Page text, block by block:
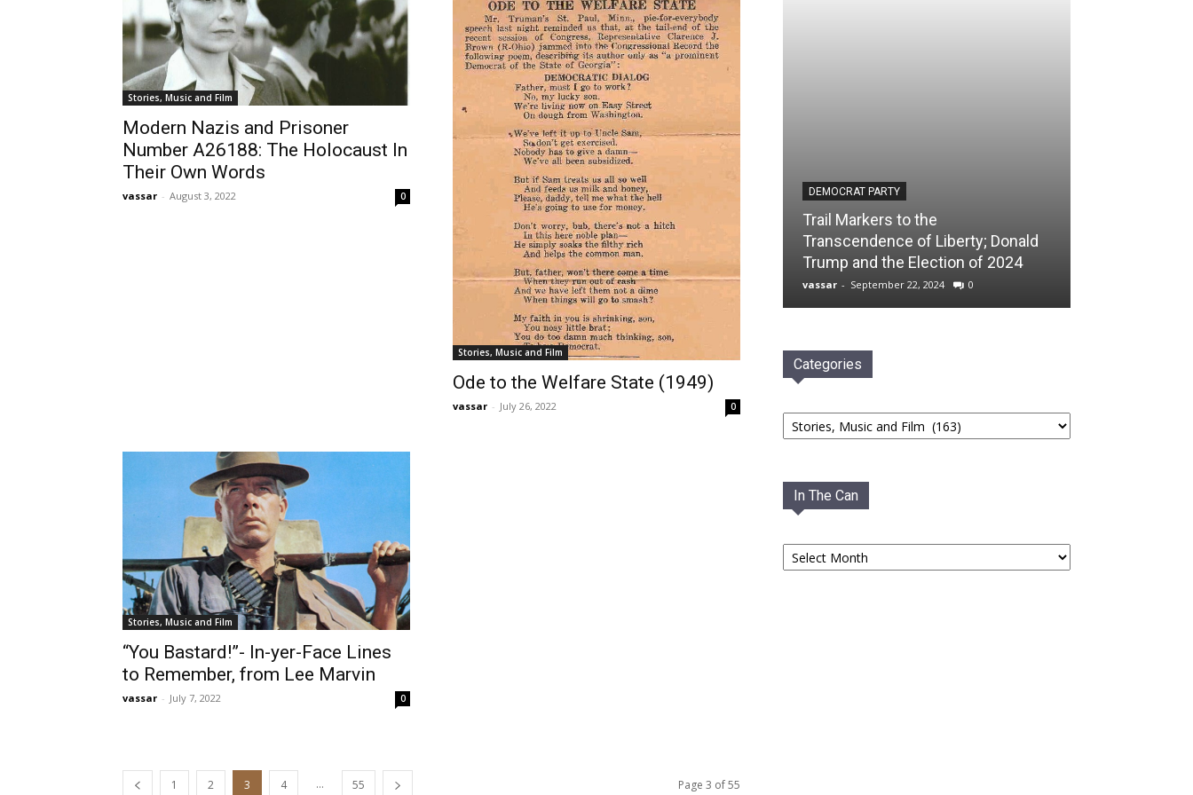
Stories, Music and Film
Modern Nazis and Prisoner
Number A26188: The Holocaust In
Their Own Words
vassar - August 3, 2022 0
Stories, Music and Film
Ode to the Welfare State (1949)
vassar - July 26, 2022 0
Stories, Music and Film
“You Bastard!”- In-yer-Face Lines
to Remember, from Lee Marvin
vassar - July 7, 2022 0
1 2 3 4 ... 55 Page 3 of 55
DEMOCRAT PARTY
Trail Markers to the
Transcendence of Liberty; Donald
Trump and the Election of 2024
vassar - September 22, 2024 0
Categories
Categories
In The Can
In
The